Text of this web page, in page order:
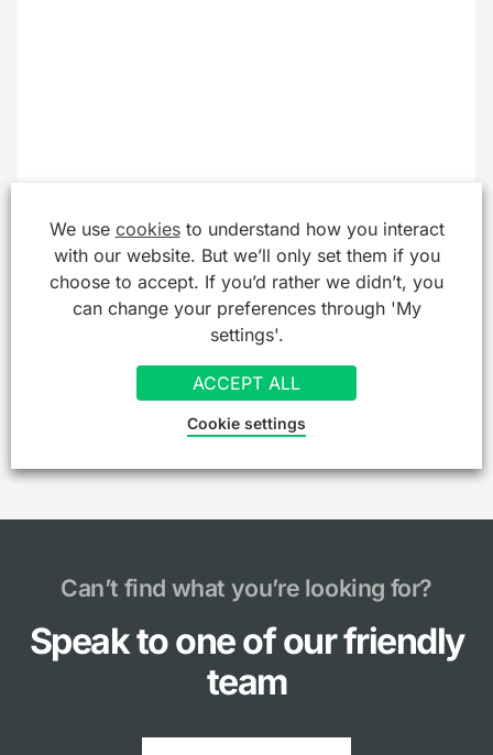
Can’t find what you’re looking for?
Speak to one of our friendly
team
We use cookiesto understand how you interact
with our website. But we’ll only set them if you
choose to accept. If you’d rather we didn’t, you
can change your preferences through 'My
settings'.
ACCEPT ALL
Cookie settings